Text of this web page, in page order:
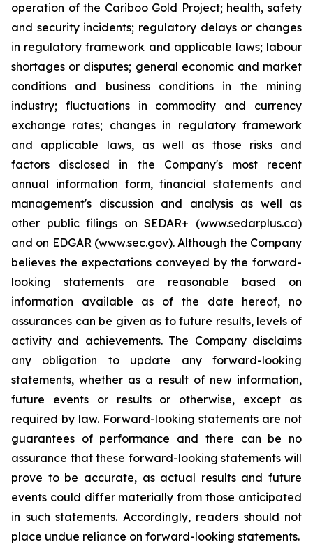
operation of the Cariboo Gold Project; health, safety
and security incidents; regulatory delays or changes
in regulatory framework and applicable laws; labour
shortages or disputes; general economic and market
conditions and business conditions in the mining
industry; fluctuations in commodity and currency
exchange rates; changes in regulatory framework
and applicable laws, as well as those risks and
factors disclosed in the Company's most recent
annual information form, financial statements and
management's discussion and analysis as well as
other public filings on SEDAR+ (www.sedarplus.ca)
and on EDGAR (www.sec.gov). Although the Company
believes the expectations conveyed by the forward-
looking statements are reasonable based on
information available as of the date hereof, no
assurances can be given as to future results, levels of
activity and achievements. The Company disclaims
any obligation to update any forward-looking
statements, whether as a result of new information,
future events or results or otherwise, except as
required by law. Forward-looking statements are not
guarantees of performance and there can be no
assurance that these forward-looking statements will
prove to be accurate, as actual results and future
events could differ materially from those anticipated
in such statements. Accordingly, readers should not
place undue reliance on forward-looking statements.